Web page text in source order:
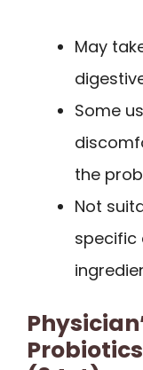
May
Some
the
Not
specific